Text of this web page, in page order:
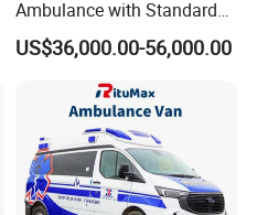
Ambulance with Standard
Equipment Medical Care
Ambulance
US$36,000.00-56,000.00